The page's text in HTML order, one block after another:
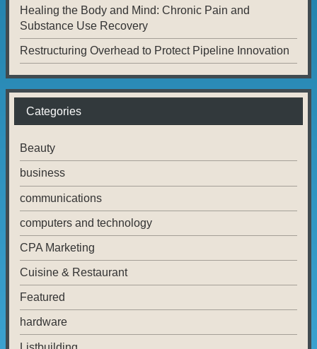
Healing the Body and Mind: Chronic Pain and
Substance Use Recovery
Restructuring Overhead to Protect Pipeline Innovation
Categories
Beauty
business
communications
computers and technology
CPA Marketing
Cuisine & Restaurant
Featured
hardware